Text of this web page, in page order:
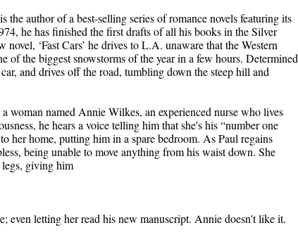
the author of a best-selling series of romance novels featuring its
he has finished the first drafts of all his books in the Silver
‘Fast Cars’ he drives to L.A. unaware that the Western
the biggest snowstorms of the year in a few hours. Determined
and drives off the road, tumbling down the steep hill and
woman named Annie Wilkes, an experienced nurse who lives
he hears a voice telling him that she's his “number one
her home, putting him in a spare bedroom. As Paul regains
being unable to move anything from his waist down. She
legs, giving him
even letting her read his new manuscript. Annie doesn't like it.